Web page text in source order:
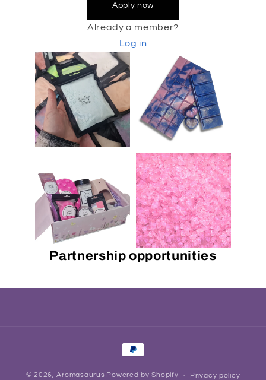
Apply now
Already a member?
Log in
Partnership opportunities
Payment
methods
© 2026,Aromasaurus Powered by Shopify Privacy policy